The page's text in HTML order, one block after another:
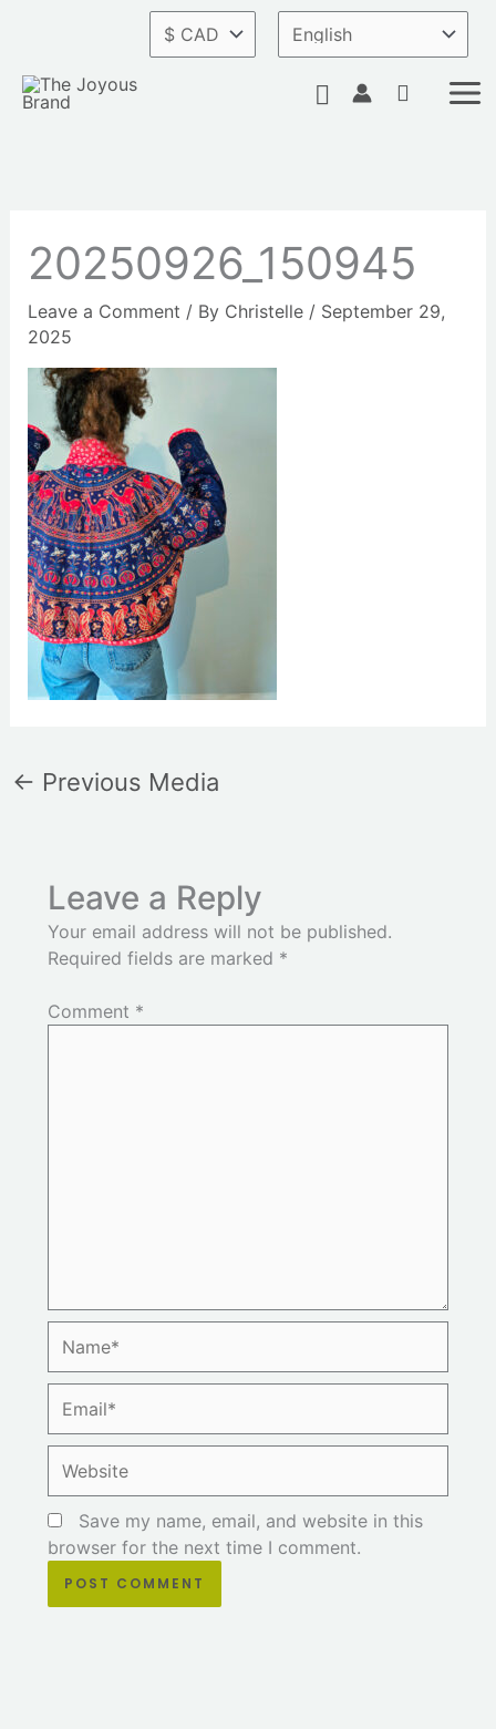
content
Search
20250926_150945
Leave a Comment / By Christelle / September 29,
2025
← Previous Media
Leave a Reply
Your email address will not be published.
Required fields are marked *
Comment *
Save my name, email, and website in this
browser for the next time I comment.